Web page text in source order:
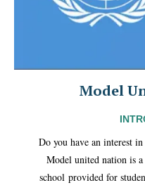
Model
Do you have an interest
Model united nation is
school provided for